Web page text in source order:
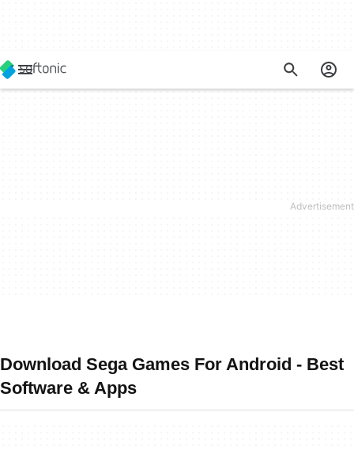
Download Sega Games For Android - Best
Software & Apps